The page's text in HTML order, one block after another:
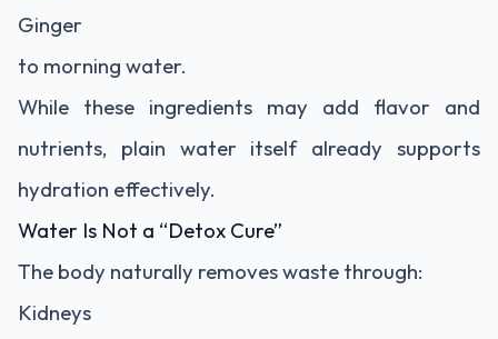
Ginger
to morning water.
While these ingredients may add flavor and
nutrients, plain water itself already supports
hydration effectively.
Water Is Not a “Detox Cure”
The body naturally removes waste through:
Kidneys